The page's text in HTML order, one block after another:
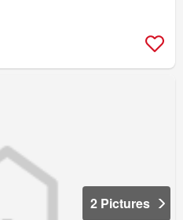
2 Pictures